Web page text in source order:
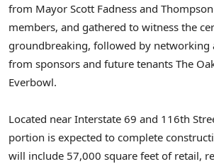
from Mayor Scott Fadness and
members, and gathered to witness the
groundbreaking, followed by networking
from sponsors and future tenants The
Everbowl.
Located near Interstate 69 and 116th
portion is expected to complete
will include 57,000 square feet of retail,